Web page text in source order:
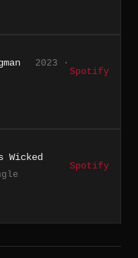
2023 ·
Spotify
Wicked
Spotify